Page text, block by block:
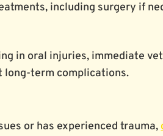
including surgery if
in oral injuries, immediate
long-term complications.
or has experienced trauma,